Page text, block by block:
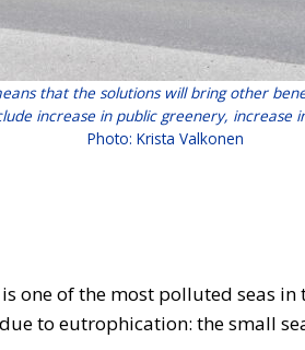
that the solutions will bring other
increase in public greenery, increase
Photo: Krista Valkonen
one of the most polluted seas
to eutrophication: the small